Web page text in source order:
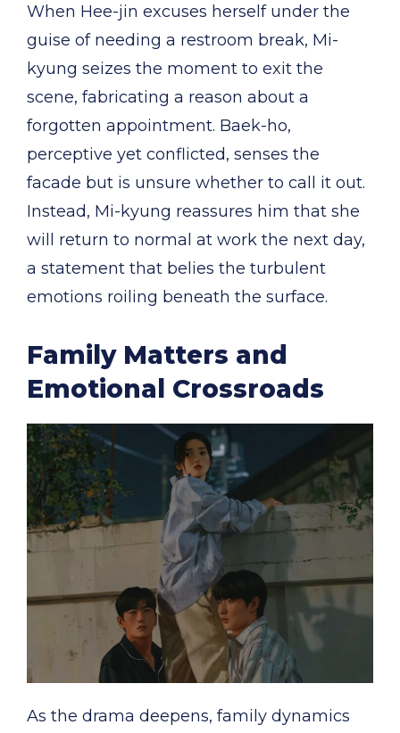
When Hee-jin excuses herself under the
guise of needing a restroom break, Mi-
kyung seizes the moment to exit the
scene, fabricating a reason about a
forgotten appointment. Baek-ho,
perceptive yet conflicted, senses the
facade but is unsure whether to call it out.
Instead, Mi-kyung reassures him that she
will return to normal at work the next day,
a statement that belies the turbulent
emotions roiling beneath the surface.
Family Matters and
Emotional Crossroads
As the drama deepens, family dynamics